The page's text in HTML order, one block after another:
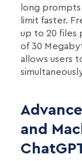
long
limit faster.
up to 20 files
of 30
allows users
and